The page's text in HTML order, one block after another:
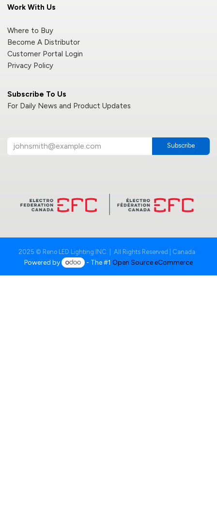
Subscribe To Us
For Daily News and Product Updates
Subscribe
Work With Us
Where to Buy
Become A Distributor
Customer Portal Login
Privacy Policy
2025 © Reno LED Lighting INC. | All Rights Reserved | Canada
Powered by - The #1Open Source eCommerce